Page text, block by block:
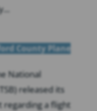
County Plane
National
released its
a flight